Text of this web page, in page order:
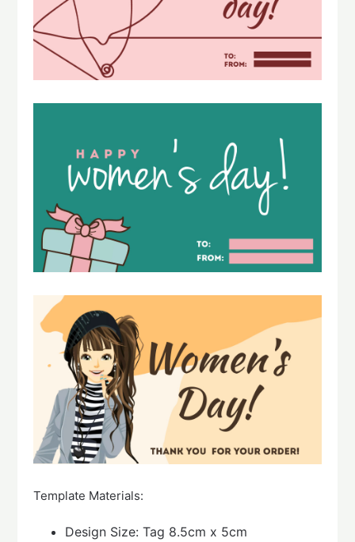
Template Materials:
Design Size: Tag 8.5cm x 5cm